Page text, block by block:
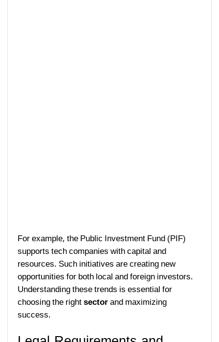
For example, the Public Investment Fund (PIF)
supports tech companies with capital and
resources. Such initiatives are creating new
opportunities for both local and foreign investors.
Understanding these trends is essential for
choosing the rightsectorand maximizing
success.